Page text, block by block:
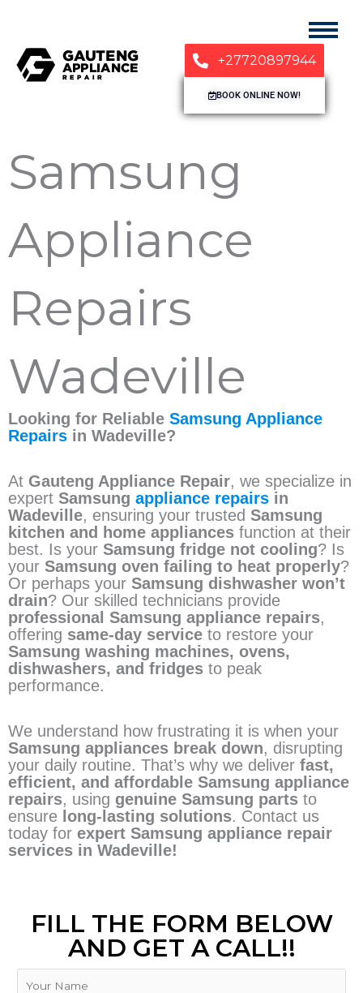
+27720897944
BOOK ONLINE NOW!
Samsung
Appliance
Repairs
Wadeville
Looking for Reliable Samsung Appliance
Repairs in Wadeville?
At Gauteng Appliance Repair, we specialize in
expert Samsung appliance repairs in
Wadeville, ensuring your trusted Samsung
kitchen and home appliances function at their
best. Is your Samsung fridge not cooling? Is
your Samsung oven failing to heat properly?
Or perhaps your Samsung dishwasher won’t
drain? Our skilled technicians provide
professional Samsung appliance repairs,
offering same-day service to restore your
Samsung washing machines, ovens,
dishwashers, and fridges to peak
performance.
We understand how frustrating it is when your
Samsung appliances break down, disrupting
your daily routine. That’s why we deliver fast,
efficient, and affordable Samsung appliance
repairs, using genuine Samsung parts to
ensure long-lasting solutions. Contact us
today for expert Samsung appliance repair
services in Wadeville!
FILL THE FORM BELOW
AND GET A CALL!!